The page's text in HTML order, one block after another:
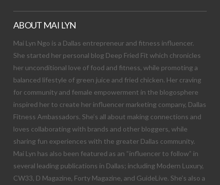
ABOUT MAI LYN
Mai Lyn Ngo is a Dallas entrepreneur and fitness influencer.
She started her personal blog Deep Fried Fit which chronicles
her unconditional love of food and fitness, while promoting a
balanced lifestyle of green juice and fried chicken. Her craving
for community and female empowerment in the blogosphere
inspired her to create her influencer marketing company, Dallas
Fitness Ambassadors. She’s all about making connections and
loves collaborating with brands and other bloggers, while
sharing fun experiences with the greater Dallas community.
Mai Lyn has also been featured as an “influencer to follow” in
several leading publications in Dallas; including Modern Luxury,
CW33, D Magazine, Forty Magazine, and GuideLive. She’s also a